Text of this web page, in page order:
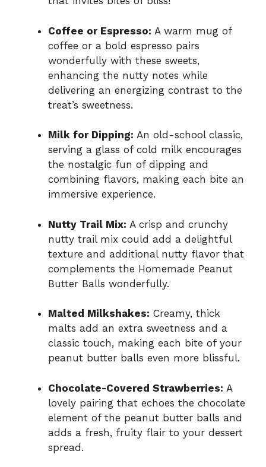
Coffee or Espresso: A warm mug of
coffee or a bold espresso pairs
wonderfully with these sweets,
enhancing the nutty notes while
delivering an energizing contrast to the
treat’s sweetness.
Milk for Dipping: An old-school classic,
serving a glass of cold milk encourages
the nostalgic fun of dipping and
combining flavors, making each bite an
immersive experience.
Nutty Trail Mix: A crisp and crunchy
nutty trail mix could add a delightful
texture and additional nutty flavor that
complements the Homemade Peanut
Butter Balls wonderfully.
Malted Milkshakes: Creamy, thick
malts add an extra sweetness and a
classic touch, making each bite of your
peanut butter balls even more blissful.
Chocolate-Covered Strawberries: A
lovely pairing that echoes the chocolate
element of the peanut butter balls and
adds a fresh, fruity flair to your dessert
spread.